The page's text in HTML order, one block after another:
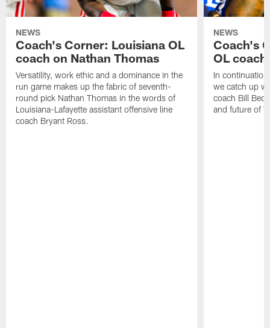
NEWS
Coach's Corner: Louisiana OL
coach on Nathan Thomas
Versatility, work ethic and a dominance in the
run game makes up the fabric of seventh-
round pick Nathan Thomas in the words of
Louisiana-Lafayette assistant offensive line
coach Bryant Ross.
NEWS
Coach's
OL
In
we catch up
coach Bill
and future of